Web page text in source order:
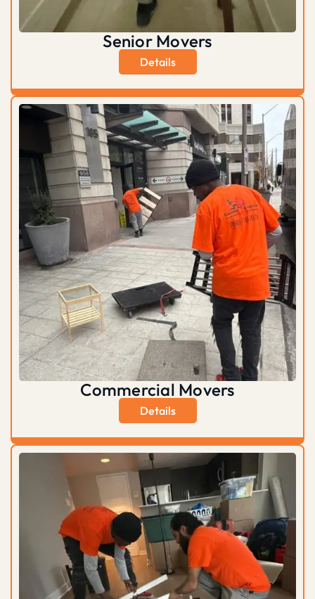
Senior Movers
Details
Commercial Movers
Details